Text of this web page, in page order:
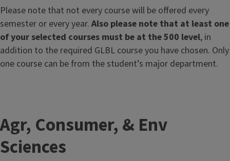
Please note that not every course will be offered every
semester or every year. Also please note that at least one
of your selected courses must be at the 500 level, in
addition to the required GLBL course you have chosen. Only
one course can be from the student’s major department.
Agr, Consumer, & Env
Sciences